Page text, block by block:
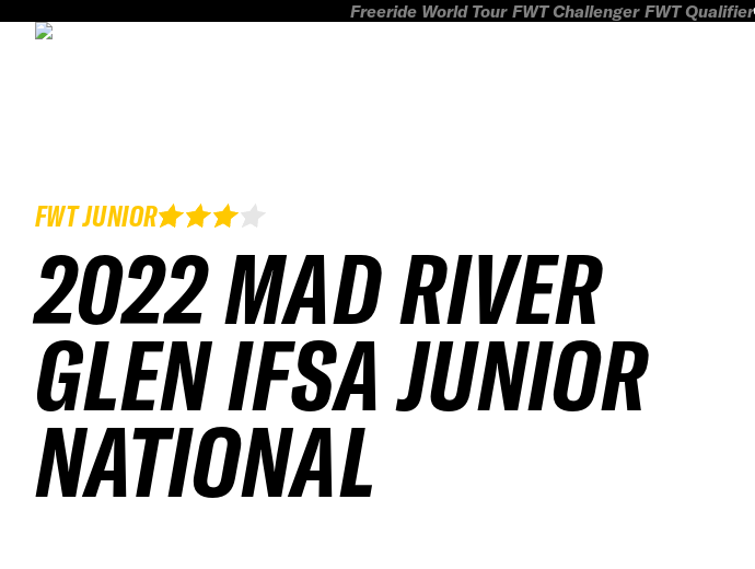
Freeride World Tour FWT Challenger FWT Qualifier
FWT JUNIOR
2022 MAD RIVER
GLEN IFSA JUNIOR
NATIONAL